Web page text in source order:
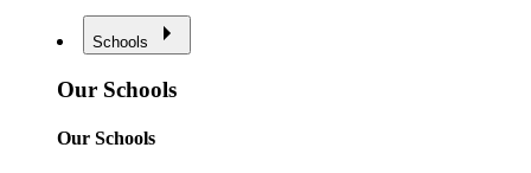
Schools
Our Schools
Our Schools